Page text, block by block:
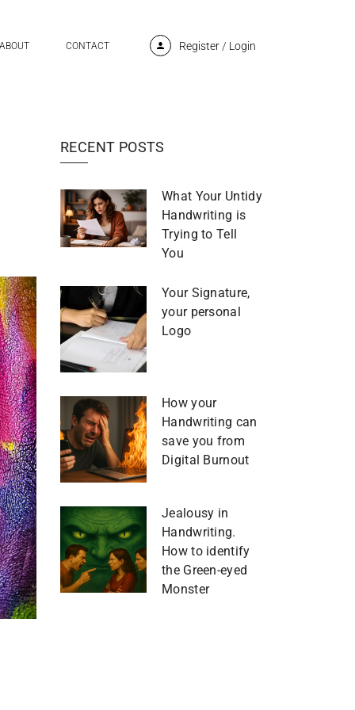
ABOUT CONTACT Register / Login
RECENT POSTS
What Your Untidy
Handwriting is
Trying to Tell
You
Your Signature,
your personal
Logo
How your
Handwriting can
save you from
Digital Burnout
Jealousy in
Handwriting.
How to identify
the Green-eyed
Monster